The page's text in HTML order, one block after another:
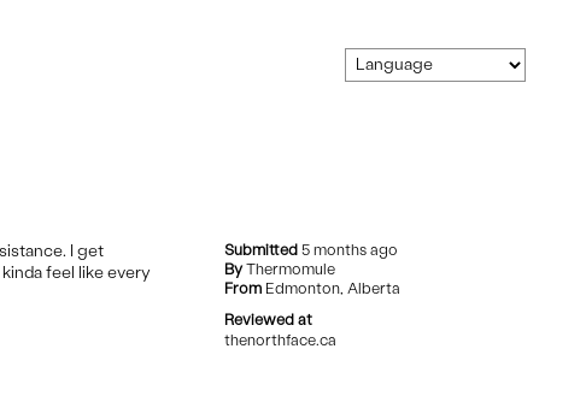
Submitted5 months ago
By Thermomule
From Edmonton, Alberta
Reviewed at
thenorthface.ca
I get
feel like every